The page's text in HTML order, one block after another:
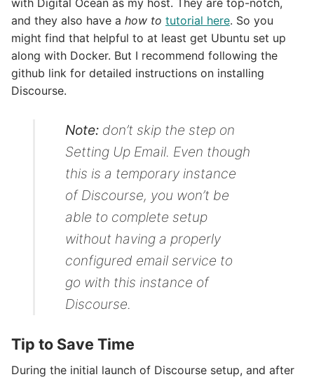
with Digital Ocean as my host. They are top-notch,
and they also have a how to tutorial here. So you
might find that helpful to at least get Ubuntu set up
along with Docker. But I recommend following the
github link for detailed instructions on installing
Discourse.
Note: don’t skip the step on
Setting Up Email. Even though
this is a temporary instance
of Discourse, you won’t be
able to complete setup
without having a properly
configured email service to
go with this instance of
Discourse.
Tip to Save Time
During the initial launch of Discourse setup, and after